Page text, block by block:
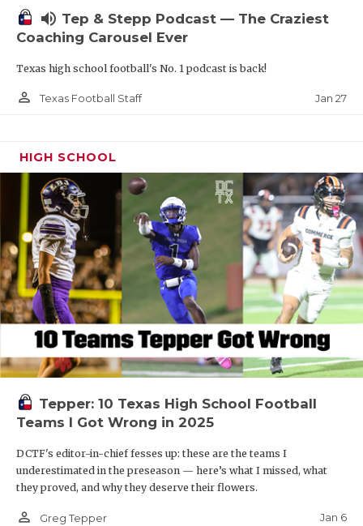
volume_up Tep & Stepp Podcast — The Craziest
Coaching Carousel Ever
Texas high school football's No. 1 podcast is back!
person_outline Texas Football Staff Jan 27
HIGH SCHOOL
Tepper: 10 Texas High School Football
Teams I Got Wrong in 2025
DCTF's editor-in-chief fesses up: these are the teams I
underestimated in the preseason — here’s what I missed, what
they proved, and why they deserve their flowers.
person_outline Greg Tepper Jan 6